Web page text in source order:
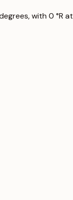
with 0 °R